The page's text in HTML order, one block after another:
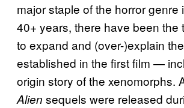
major staple of the horror genre
40+ years, there have been the
to expand and (over-)explain
established in the first film —
origin story of the xenomorphs.
Alien sequels were released